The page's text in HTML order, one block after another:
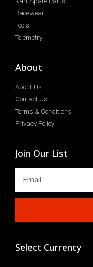
Racewear
Tools
Telemetry
About
About Us
Contact Us
Terms & Conditions
Privacy Policy
Join Our List
Select Currency